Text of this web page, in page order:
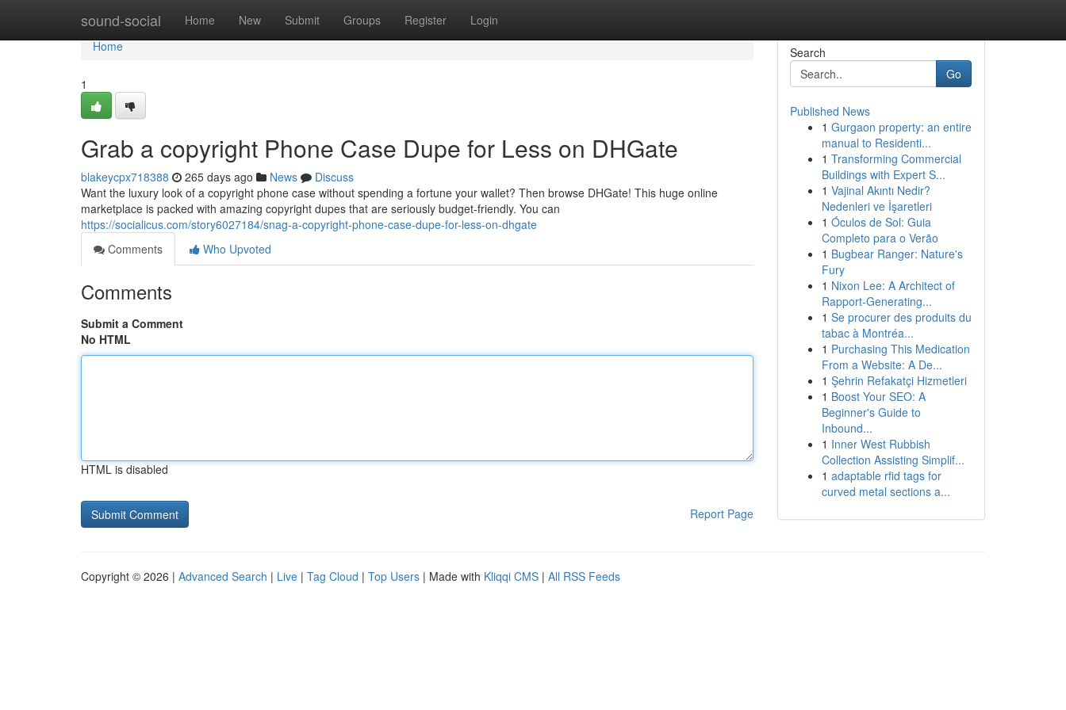
sound-social Home New Submit Groups Register Login
Home
Home
1
Grab a copyright Phone Case Dupe for Less on DHGate
blakeycpx718388 265 days ago News
Discuss
Want the luxury look of a copyright phone case without spending a fortune your wallet? Then browse DHGate! This huge online
marketplace is packed with amazing copyright dupes that are seriously budget-friendly. You can
https://socialicus.com/story6027184/snag-a-copyright-phone-case-dupe-for-less-on-dhgate
Comments
Who Upvoted
Comments
Submit a Comment
No HTML
HTML is disabled
Report Page
Search
Go
Published News
1 Gurgaon property: an entire
manual to Residenti...
1 Transforming Commercial
Buildings with Expert S...
1 Vajinal Akıntı Nedir?
Nedenleri ve İşaretleri
1 Óculos de Sol: Guia
Completo para o Verão
1 Bugbear Ranger: Nature's
Fury
1 Nixon Lee: A Architect of
Rapport-Generating...
1 Se procurer des produits du
tabac à Montréa...
1 Purchasing This Medication
From a Website: A De...
1 Şehrin Refakatçi Hizmetleri
1 Boost Your SEO: A
Beginner's Guide to
Inbound...
1 Inner West Rubbish
Collection Assisting Simplif...
1 adaptable rfid tags for
curved metal sections a...
Copyright © 2026 | Advanced Search | Live | Tag Cloud | Top Users | Made with Kliqqi CMS | All RSS Feeds